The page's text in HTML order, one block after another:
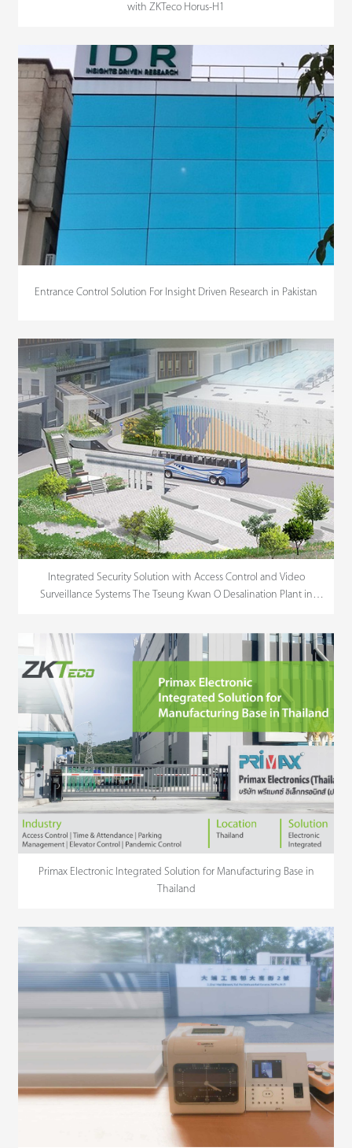
with ZKTeco Horus-H1
Entrance Control Solution For Insight Driven Research in Pakistan
Integrated Security Solution with Access Control and Video
Surveillance Systems The Tseung Kwan O Desalination Plant in
Primax Electronic Integrated Solution for Manufacturing Base in
Thailand